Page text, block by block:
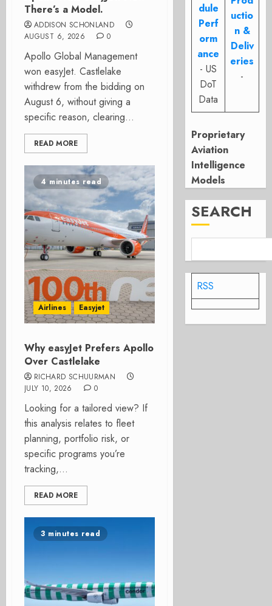
There’s a Model.
ADDISON SCHONLAND
AUGUST 6, 2026
0
Apollo Global Management
won easyJet. Castlelake
withdrew from the bidding on
August 6, without giving a
specific reason, clearing...
READ MORE
4 minutes read
Airlines Easyjet
Why easyJet Prefers Apollo
Over Castlelake
RICHARD SCHUURMAN
JULY 10, 2026
0
Looking for a tailored view? If
this analysis relates to fleet
planning, portfolio risk, or
specific programs you’re
tracking,...
READ MORE
3 minutes read
dule
Perf
orm
ance
- US
DoT
Data
uctio
n &
Deliv
eries
-
Proprietary
Aviation
Intelligence
Models
SEARCH
RSS